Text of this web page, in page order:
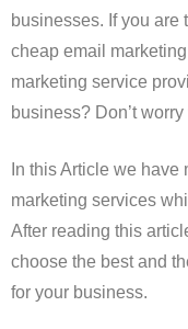
businesses. If you are
cheap email
marketing service
business? Don’t
In this Article we have
marketing services
After reading this
choose the best and
for your business.